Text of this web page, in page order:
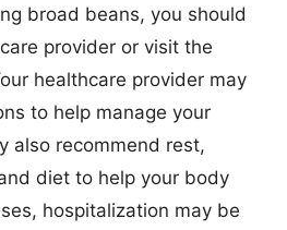
broad beans, you should
provider or visit the
healthcare provider may
to help manage your
also recommend rest,
diet to help your body
hospitalization may be